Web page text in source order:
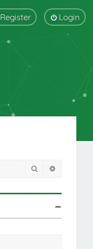
Login
Register
Search